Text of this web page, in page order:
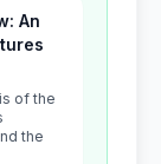
An
of the
the